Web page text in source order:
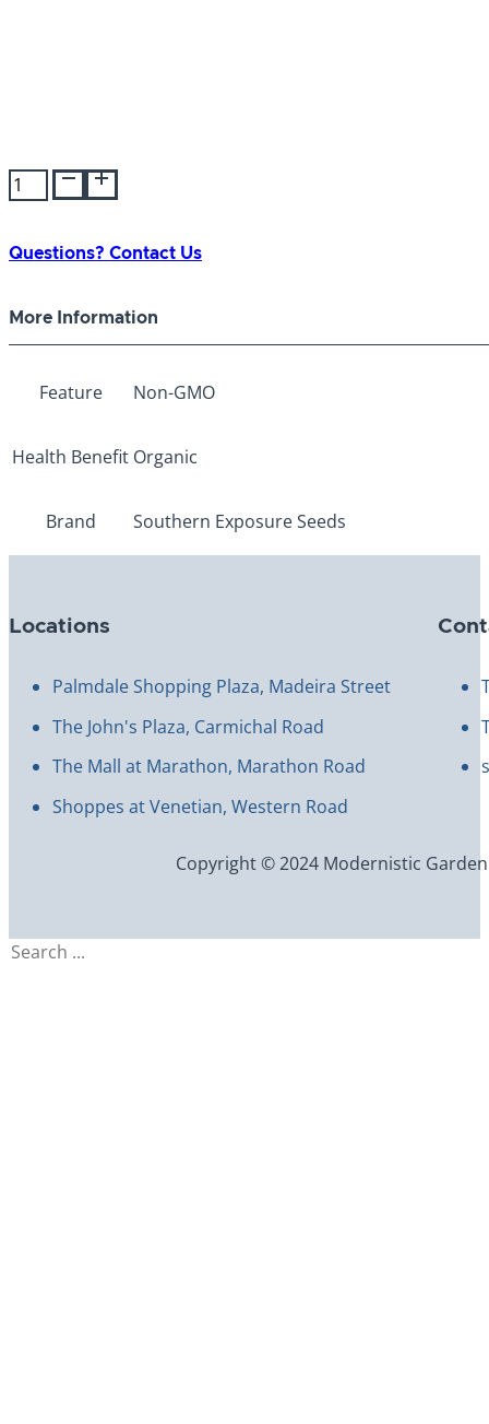
SES
Zucchini
Beauty
quantity
Questions? Contact Us
More Information
Feature Non-GMO
Health Benefit Organic
Brand Southern Exposure Seeds
Locations
Palmdale Shopping Plaza, Madeira Street
The John's Plaza, Carmichal Road
The Mall at Marathon, Marathon Road
Shoppes at Venetian, Western Road
Copyright © 2024 Modernistic
Search